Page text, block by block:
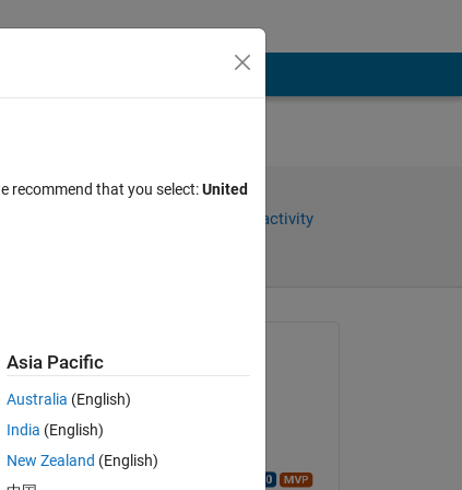
Sign in to follow activity
Asked:
on 4 Apr 2023
Closed:
recommend that you select:United
Asia Pacific
Australia (English)
India (English)
New Zealand (English)